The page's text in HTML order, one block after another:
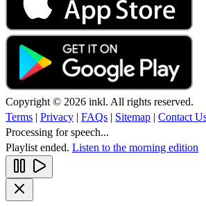
Copyright © 2026 inkl. All rights reserved.
Terms | Privacy | FAQs | Sitemap | Contact
Processing for speech...
Playlist ended. Listen to the morning edition